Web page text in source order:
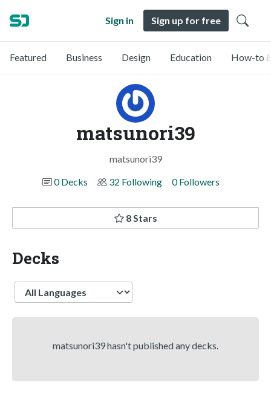
Sign in Sign up for free
Featured Business Design Education How-to
matsunori39
matsunori39
0 Decks
32 Following 0 Followers
8 Stars
Decks
Language
matsunori39 hasn't published any decks.